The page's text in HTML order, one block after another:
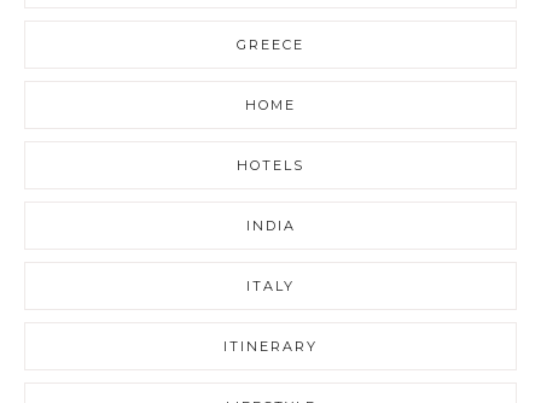
GREECE
HOME
HOTELS
INDIA
ITALY
ITINERARY